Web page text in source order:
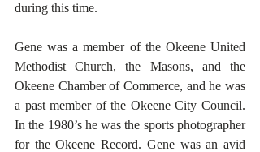
during this time.
Gene was a member of the Okeene United
Methodist Church, the Masons, and the
Okeene Chamber of Commerce, and he was
a past member of the Okeene City Council.
In the 1980’s he was the sports photographer
for the Okeene Record. Gene was an avid